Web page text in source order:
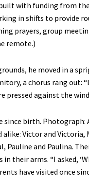
with funding from
in shifts to provide
prayers, group
remote.)
he moved in a
a chorus rang out:
pressed against the
since birth. Photograph:
Victor and Victoria,
and Paulina.
arms. “I asked,
have visited once